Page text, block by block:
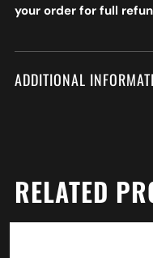
your order for full
ADDITIONAL
RELATED